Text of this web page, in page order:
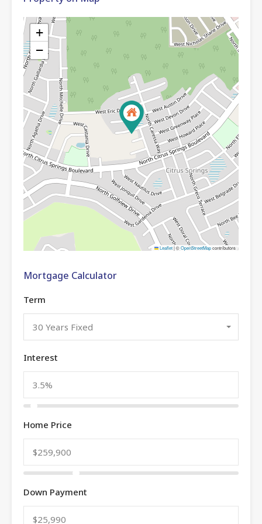
+
−
Leaflet|©OpenStreetMapcontributors
Mortgage Calculator
Term
30 Years Fixed
Interest
Home Price
Down Payment